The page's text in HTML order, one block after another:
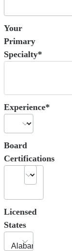
Your
Primary
Specialty*
Experience*
Board
Certifications
Licensed
States